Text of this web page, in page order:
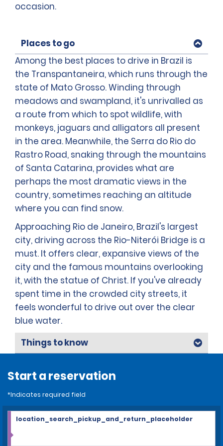
occasion.
Places to go
Among the best places to drive in Brazil is
the Transpantaneira, which runs through the
state of Mato Grosso. Winding through
meadows and swampland, it's unrivalled as
a route from which to spot wildlife, with
monkeys, jaguars and alligators all present
in the area. Meanwhile, the Serra do Rio do
Rastro Road, snaking through the mountains
of Santa Catarina, provides what are
perhaps the most dramatic views in the
country, sometimes reaching an altitude
where you can find snow.
Approaching Rio de Janeiro, Brazil's largest
city, driving across the Rio-Niterói Bridge is a
must. It offers clear, expansive views of the
city and the famous mountains overlooking
it, with the statue of Christ. If you've already
spent time in the crowded city streets, it
feels wonderful to drive out over the clear
blue water.
Things to know
Start a reservation
*Indicates required field
location_search_pickup_and_return_placeholder